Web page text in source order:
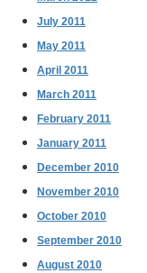
July 2011
May 2011
April 2011
March 2011
February 2011
January 2011
December 2010
November 2010
October 2010
September 2010
August 2010